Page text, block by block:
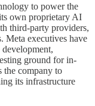
to power the
own proprietary AI
third-party providers,
Meta executives have
ground for in-
the company to
its infrastructure